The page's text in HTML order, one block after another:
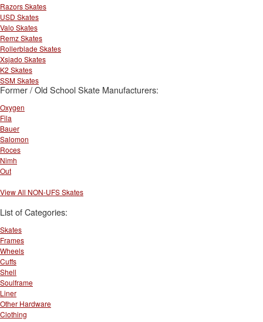
Razors Skates
USD Skates
Valo Skates
Remz Skates
Rollerblade Skates
Xsjado Skates
K2 Skates
SSM Skates
Former / Old School Skate Manufacturers:
Oxygen
Fila
Bauer
Salomon
Roces
Nimh
Out
View All NON-UFS Skates
List of Categories:
Skates
Frames
Wheels
Cuffs
Shell
Soulframe
Liner
Other Hardware
Clothing